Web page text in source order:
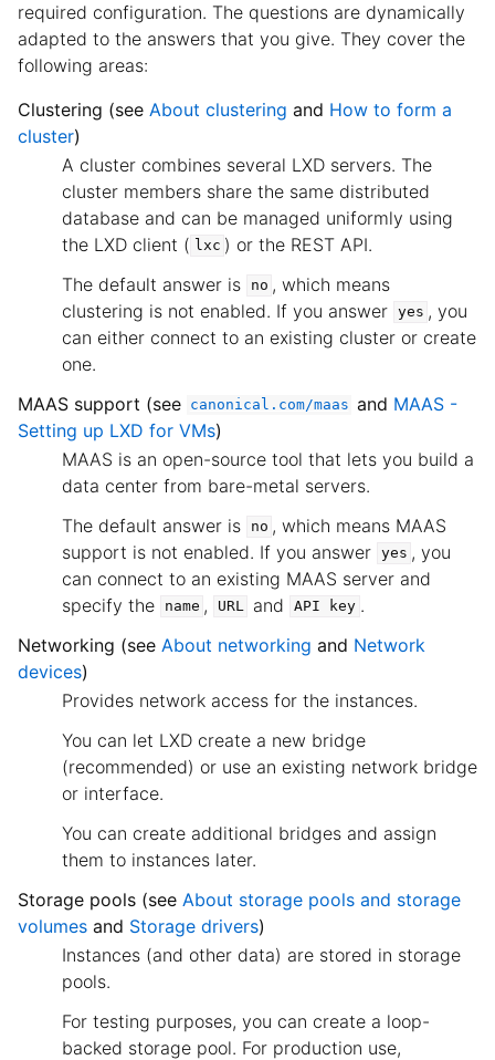
required configuration. The questions are dynamically
adapted to the answers that you give. They cover the
following areas:
Clustering (see About clustering and How to form a
cluster)
A cluster combines several LXD servers. The
cluster members share the same distributed
database and can be managed uniformly using
the LXD client ( lxc ) or the REST API.
The default answer is
no , which means
clustering is not enabled. If you answer yes , you
can either connect to an existing cluster or create
one.
MAAS support (see canonical.com/maas and MAAS -
Setting up LXD for VMs)
MAAS is an open-source tool that lets you build a
data center from bare-metal servers.
The default answer is
no , which means MAAS
support is not enabled. If you answer yes , you
can connect to an existing MAAS server and
specify the
name , URL and API key .
Networking (see About networking and Network
devices)
Provides network access for the instances.
You can let LXD create a new bridge
(recommended) or use an existing network bridge
or interface.
You can create additional bridges and assign
them to instances later.
Storage pools (see About storage pools and storage
volumes and Storage drivers)
Instances (and other data) are stored in storage
pools.
For testing purposes, you can create a loop-
backed storage pool. For production use,